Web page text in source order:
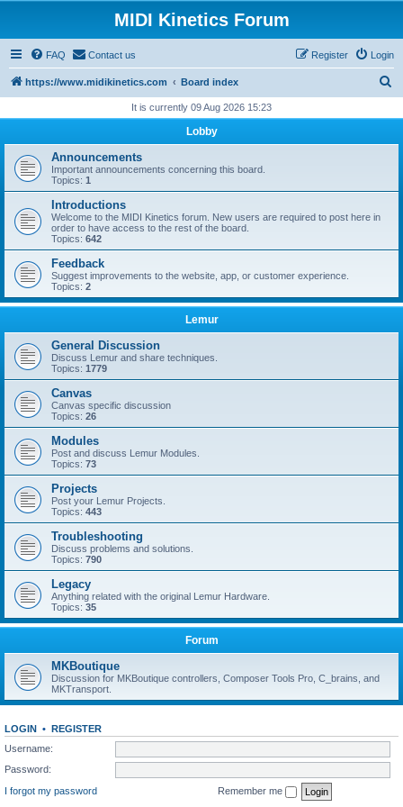
MIDI Kinetics Forum
FAQ Contact us Login
Register
https://www.midikinetics.com Board index
r
h
It is currently 09 Aug 2026 15:23
Lobby
Announcements
Important announcements concerning this board.
Topics: 1
Introductions
Welcome to the MIDI Kinetics forum. New users are required to post here in
order to have access to the rest of the board.
Topics: 642
Feedback
Suggest improvements to the website, app, or customer experience.
Topics: 2
Lemur
General Discussion
Discuss Lemur and share techniques.
Topics: 1779
Canvas
Canvas specific discussion
Topics: 26
Modules
Post and discuss Lemur Modules.
Topics: 73
Projects
Post your Lemur Projects.
Topics: 443
Troubleshooting
Discuss problems and solutions.
Topics: 790
Legacy
Anything related with the original Lemur Hardware.
Topics: 35
Forum
MKBoutique
Discussion for MKBoutique controllers, Composer Tools Pro, C_brains, and
MKTransport.
LOGIN • REGISTER
Username:
Password:
I forgot my password
Remember me